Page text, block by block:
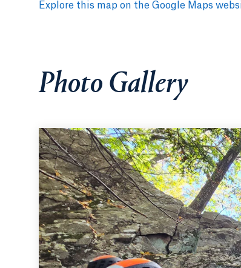
Explore this map on the Google Maps
Photo Gallery